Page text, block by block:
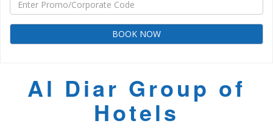
BOOK NOW
Al Diar Group of
Hotels